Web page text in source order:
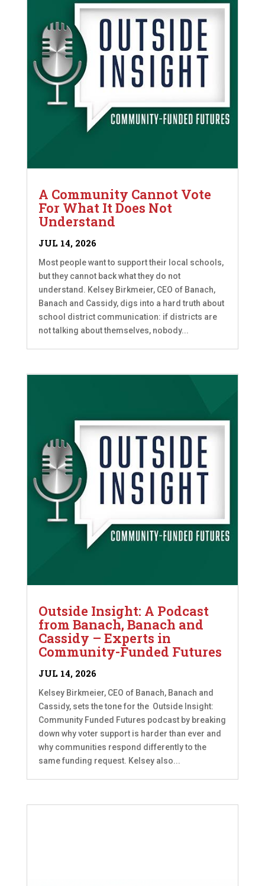
A Community Cannot Vote
For What It Does Not
Understand
JUL 14, 2026
Most people want to support their local schools,
but they cannot back what they do not
understand. Kelsey Birkmeier, CEO of Banach,
Banach and Cassidy, digs into a hard truth about
school district communication: if districts are
not talking about themselves, nobody...
Outside Insight: A Podcast
from Banach, Banach and
Cassidy – Experts in
Community-Funded Futures
JUL 14, 2026
Kelsey Birkmeier, CEO of Banach, Banach and
Cassidy, sets the tone for the Outside Insight:
Community Funded Futures podcast by breaking
down why voter support is harder than ever and
why communities respond differently to the
same funding request. Kelsey also...